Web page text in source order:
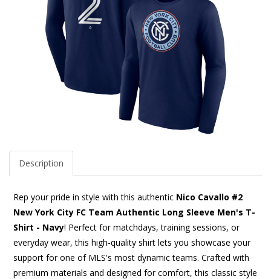
Description
Rep your pride in style with this authentic Nico Cavallo #2
New York City FC Team Authentic Long Sleeve Men's T-
Shirt - Navy! Perfect for matchdays, training sessions, or
everyday wear, this high-quality shirt lets you showcase your
support for one of MLS's most dynamic teams. Crafted with
premium materials and designed for comfort, this classic style